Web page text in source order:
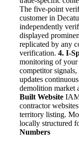
The five-point
customer in
independently
displayed
replicated by any
verification. 4. I-
monitoring of your
competitor
updates
demolition market
Built Website
contractor
territory listing.
locally structured
Numbers